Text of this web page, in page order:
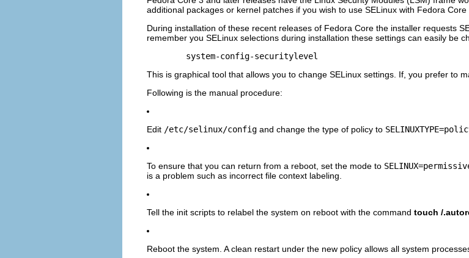
additional packages or kernel patches if you wish to use SELinux with Fedora Core
During installation of these recent releases of Fedora Core the installer requests
remember you SELinux selections during installation these settings can easily be
This is graphical tool that allows you to change SELinux settings. If, you prefer to
Following is the manual procedure:
Edit /etc/selinux/config and change the type of policy to
To ensure that you can return from a reboot, set the mode to
is a problem such as incorrect file context labeling.
Tell the init scripts to relabel the system on reboot with the command touch /
Reboot the system. A clean restart under the new policy allows all system